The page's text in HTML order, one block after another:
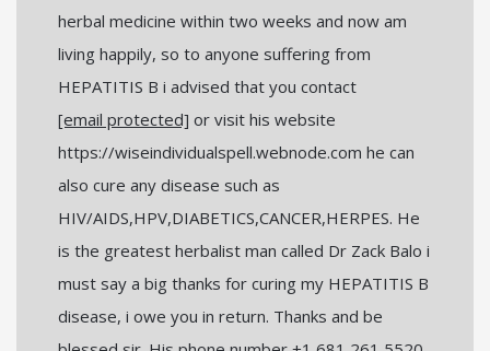
herbal medicine within two weeks and now am
living happily, so to anyone suffering from
HEPATITIS B i advised that you contact
[email protected] or visit his website
https://wiseindividualspell.webnode.com he can
also cure any disease such as
HIV/AIDS,HPV,DIABETICS,CANCER,HERPES. He
is the greatest herbalist man called Dr Zack Balo i
must say a big thanks for curing my HEPATITIS B
disease, i owe you in return. Thanks and be